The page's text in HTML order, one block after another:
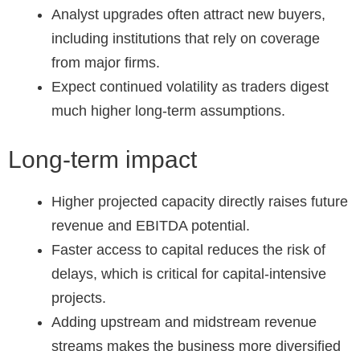
Analyst upgrades often attract new buyers,
including institutions that rely on coverage
from major firms.
Expect continued volatility as traders digest
much higher long-term assumptions.
Long-term impact
Higher projected capacity directly raises future
revenue and EBITDA potential.
Faster access to capital reduces the risk of
delays, which is critical for capital-intensive
projects.
Adding upstream and midstream revenue
streams makes the business more diversified